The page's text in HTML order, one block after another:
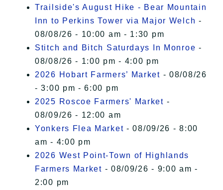
Trailside's August Hike - Bear Mountain
Inn to Perkins Tower via Major Welch -
08/08/26 - 10:00 am - 1:30 pm
Stitch and Bitch Saturdays In Monroe -
08/08/26 - 1:00 pm - 4:00 pm
2026 Hobart Farmers’ Market - 08/08/26
- 3:00 pm - 6:00 pm
2025 Roscoe Farmers' Market -
08/09/26 - 12:00 am
Yonkers Flea Market - 08/09/26 - 8:00
am - 4:00 pm
2026 West Point-Town of Highlands
Farmers Market - 08/09/26 - 9:00 am -
2:00 pm